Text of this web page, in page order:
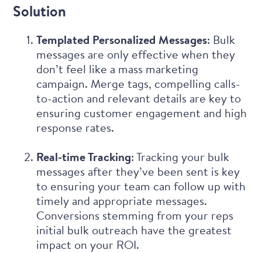
Solution
Templated Personalized Messages: Bulk
messages are only effective when they
don’t feel like a mass marketing
campaign. Merge tags, compelling calls-
to-action and relevant details are key to
ensuring customer engagement and high
response rates.
Real-time Tracking: Tracking your bulk
messages after they’ve been sent is key
to ensuring your team can follow up with
timely and appropriate messages.
Conversions stemming from your reps
initial bulk outreach have the greatest
impact on your ROI.